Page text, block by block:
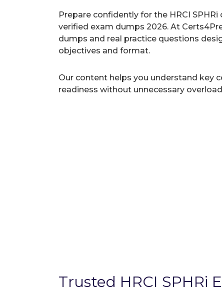
Prepare confidently for the HRCI
verified exam dumps 2026. At
dumps and real practice questions
objectives and format.
Our content helps you understand key
readiness without unnecessary
Trusted HRCI SPHRi